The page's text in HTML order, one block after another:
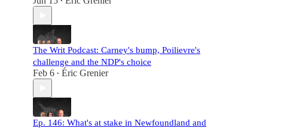
The Writ Podcast: Carney's bump, Poilievre's
challenge and the NDP's choice
Feb 6 • Éric Grenier
Ep. 146: What's at stake in Newfoundland and